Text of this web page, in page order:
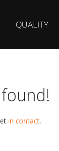
QUALITY
in contact.